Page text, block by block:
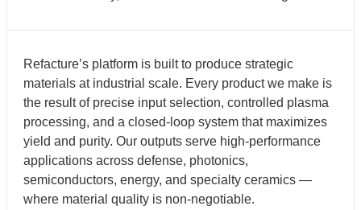
Refacture’s platform is built to produce strategic
materials at industrial scale. Every product we make is
the result of precise input selection, controlled plasma
processing, and a closed-loop system that maximizes
yield and purity. Our outputs serve high-performance
applications across defense, photonics,
semiconductors, energy, and specialty ceramics —
where material quality is non-negotiable.